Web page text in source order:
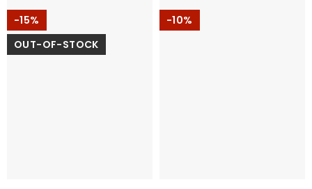
-15%
OUT-OF-STOCK
-10%